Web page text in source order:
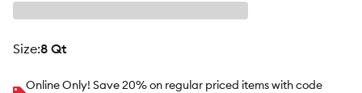
size:8 Qt
Online Only! Save 20% on regular priced items with code